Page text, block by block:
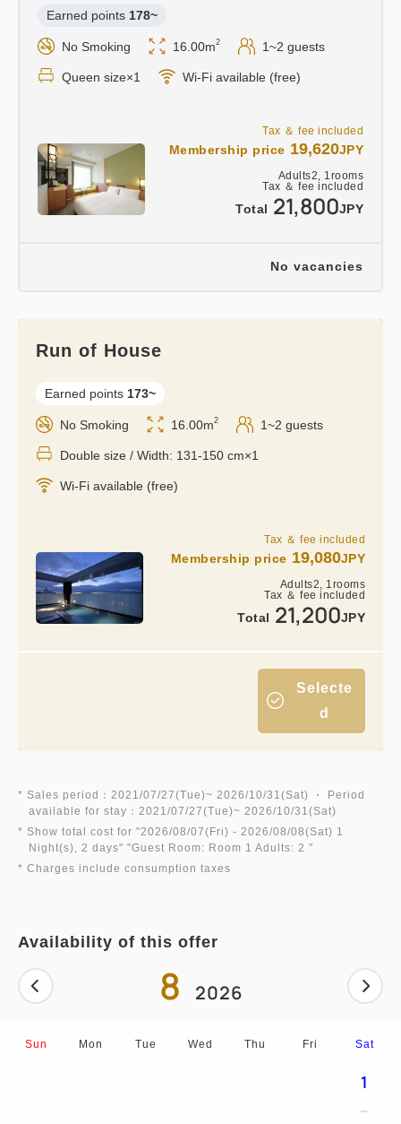
Tax ＆ fee included
Membership price 19,620JPY
Adults2, 1rooms
Tax ＆ fee included
Total 21,800JPY
Earned points 178~
No Smoking 16.00m2 1~2 guests
Queen size×1 Wi-Fi available (free)
No vacancies
Tax ＆ fee included
Membership price 19,080JPY
Adults2, 1rooms
Tax ＆ fee included
Total 21,200JPY
Run of House
Earned points 173~
No Smoking 16.00m2 1~2 guests
Double size / Width: 131-150 cm×1
Wi-Fi available (free)
Selecte
d
* Sales period：2021/07/27(Tue)~ 2026/10/31(Sat) ・ Period
available for stay：2021/07/27(Tue)~ 2026/10/31(Sat)
* Show total cost for "2026/08/07(Fri) - 2026/08/08(Sat) 1
Night(s), 2 days" "Guest Room: Room 1 Adults: 2 "
* Charges include consumption taxes
Availability of this offer
8 2026
Sun Mon Tue Wed Thu Fri Sat
1